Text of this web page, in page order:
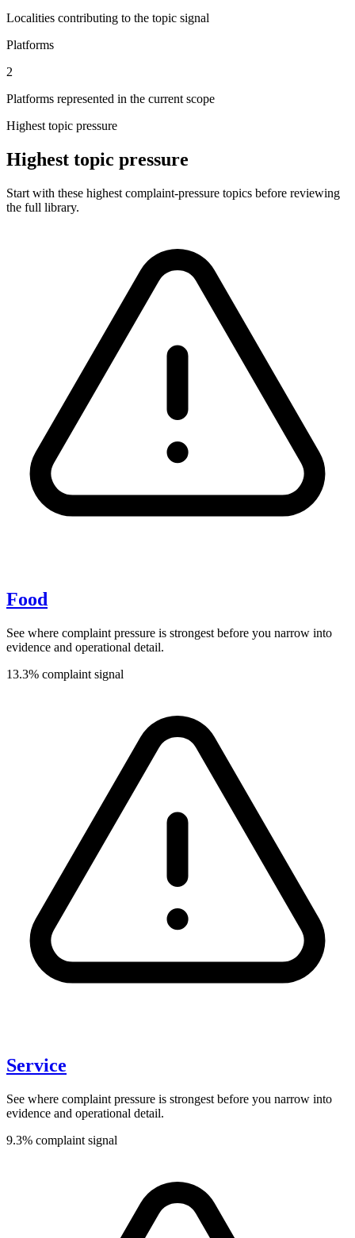
Localities contributing to the topic signal
Platforms
2
Platforms represented in the current scope
Highest topic pressure
Highest topic pressure
Start with these highest complaint-pressure topics before reviewing
the full library.
Food
See where complaint pressure is strongest before you narrow into
evidence and operational detail.
13.3% complaint signal
Service
See where complaint pressure is strongest before you narrow into
evidence and operational detail.
9.3% complaint signal